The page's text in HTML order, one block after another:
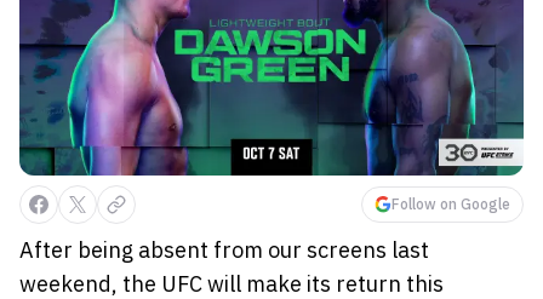
Follow on Google
After being absent from our screens last
weekend, the UFC will make its return this